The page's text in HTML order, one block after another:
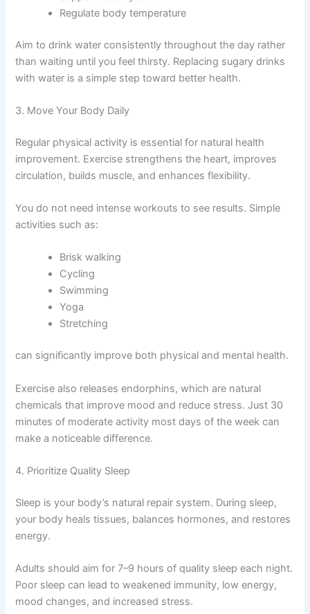
Regulate body temperature
Aim to drink water consistently throughout the day rather
than waiting until you feel thirsty. Replacing sugary drinks
with water is a simple step toward better health.
3. Move Your Body Daily
Regular physical activity is essential for natural health
improvement. Exercise strengthens the heart, improves
circulation, builds muscle, and enhances flexibility.
You do not need intense workouts to see results. Simple
activities such as:
Brisk walking
Cycling
Swimming
Yoga
Stretching
can significantly improve both physical and mental health.
Exercise also releases endorphins, which are natural
chemicals that improve mood and reduce stress. Just 30
minutes of moderate activity most days of the week can
make a noticeable difference.
4. Prioritize Quality Sleep
Sleep is your body’s natural repair system. During sleep,
your body heals tissues, balances hormones, and restores
energy.
Adults should aim for 7–9 hours of quality sleep each night.
Poor sleep can lead to weakened immunity, low energy,
mood changes, and increased stress.